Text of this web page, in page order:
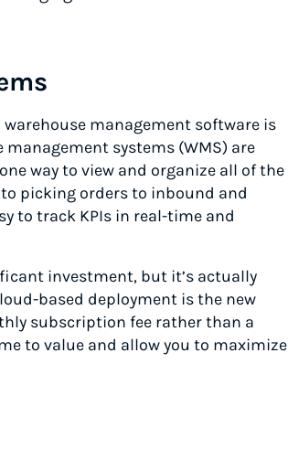
management software is
systems (WMS) are
way to view and organize all of the
picking orders to inbound and
to track KPIs in real-time and
investment, but it’s actually
based deployment is the new
subscription fee rather than a
to value and allow you to maximize